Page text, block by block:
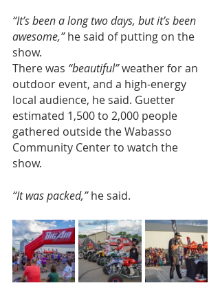
“It’s been a long two days, but it’s been
awesome,” he said of putting on the
show.
There was “beautiful” weather for an
outdoor event, and a high-energy
local audience, he said. Guetter
estimated 1,500 to 2,000 people
gathered outside the Wabasso
Community Center to watch the
show.
“It was packed,” he said.